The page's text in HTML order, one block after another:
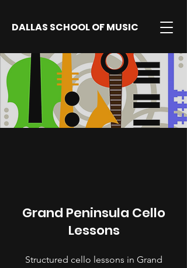
DALLAS SCHOOL OF MUSIC
Grand Peninsula Cello
Lessons
Structured cello lessons in Grand